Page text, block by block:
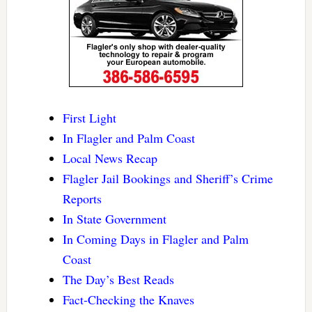
First Light
In Flagler and Palm Coast
Local News Recap
Flagler Jail Bookings and Sheriff’s Crime
Reports
In State Government
In Coming Days in Flagler and Palm
Coast
The Day’s Best Reads
Fact-Checking the Knaves